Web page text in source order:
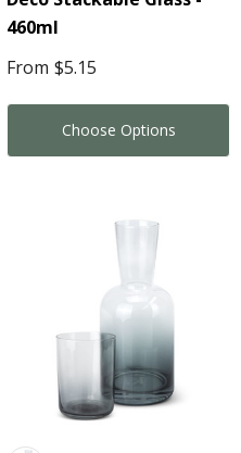
460ml
From $5.15
Choose Options